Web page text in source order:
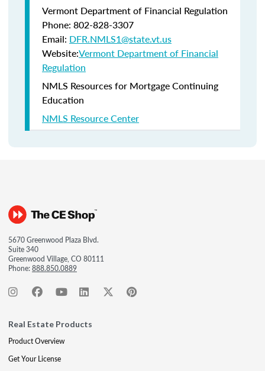
Vermont Department of Financial Regulation
Phone: 802-828-3307
Email: DFR.NMLS1@state.vt.us
Website:Vermont Department of Financial
Regulation
NMLS Resources for Mortgage Continuing
Education
NMLS Resource Center
5670 Greenwood Plaza Blvd.
Suite 340
Greenwood Village, CO 80111
Phone:888.850.0889
Real Estate Products
Product Overview
Get Your License